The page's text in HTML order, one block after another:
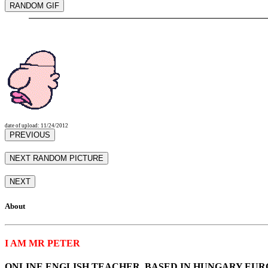
date of upload: 11/24/2012
About
I AM MR PETER